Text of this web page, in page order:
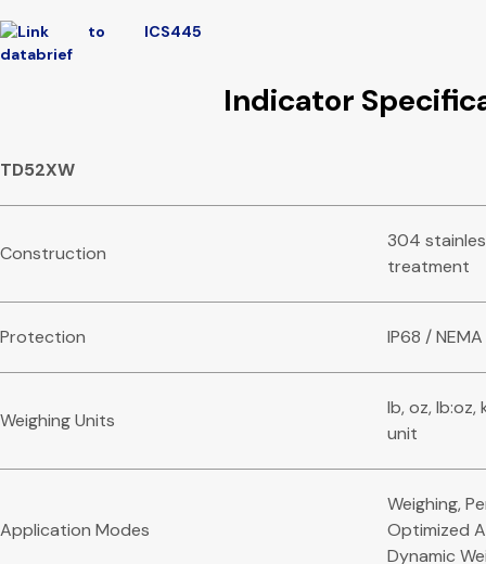
Indicator
TD52XW
Construction
304
treatment
Protection IP68 /
Weighing Units
lb, oz,
unit
Application Modes
Weighing,
Optimized
Dynamic